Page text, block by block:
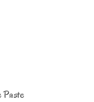
Paste